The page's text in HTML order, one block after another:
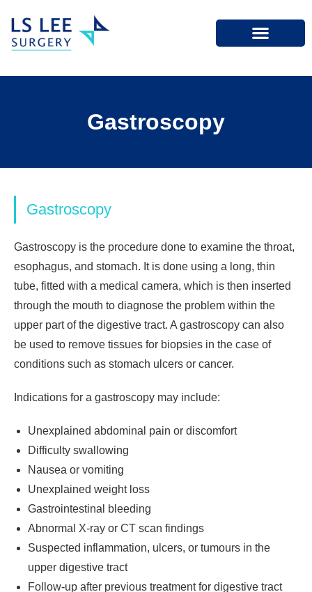
Gastroscopy
Gastroscopy
Gastroscopy is the procedure done to examine the throat,
esophagus, and stomach. It is done using a long, thin
tube, fitted with a medical camera, which is then inserted
through the mouth to diagnose the problem within the
upper part of the digestive tract. A gastroscopy can also
be used to remove tissues for biopsies in the case of
conditions such as stomach ulcers or cancer.
Indications for a gastroscopy may include:
Unexplained abdominal pain or discomfort
Difficulty swallowing
Nausea or vomiting
Unexplained weight loss
Gastrointestinal bleeding
Abnormal X-ray or CT scan findings
Suspected inflammation, ulcers, or tumours in the
upper digestive tract
Follow-up after previous treatment for digestive tract